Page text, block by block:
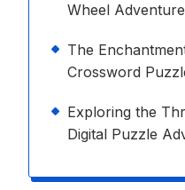
Wheel
The
Crossword
Exploring the
Digital Puzzle